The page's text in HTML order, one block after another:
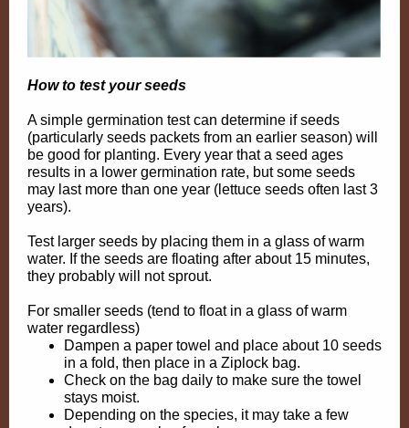
How to test your seeds
A simple germination test can determine if seeds
(particularly seeds packets from an earlier season) will
be good for planting. Every year that a seed ages
results in a lower germination rate, but some seeds
may last more than one year (lettuce seeds often last 3
years).
Test larger seeds by placing them in a glass of warm
water. If the seeds are floating after about 15 minutes,
they probably will not sprout.
For smaller seeds (tend to float in a glass of warm
water regardless)
Dampen a paper towel and place about 10 seeds
in a fold, then place in a Ziplock bag.
Check on the bag daily to make sure the towel
stays moist.
Depending on the species, it may take a few